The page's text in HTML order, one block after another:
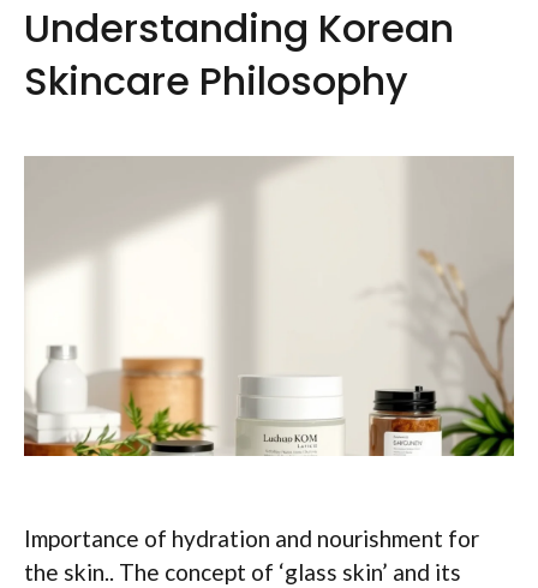
Understanding Korean
Skincare Philosophy
Importance of hydration and nourishment for
the skin.. The concept of ‘glass skin’ and its